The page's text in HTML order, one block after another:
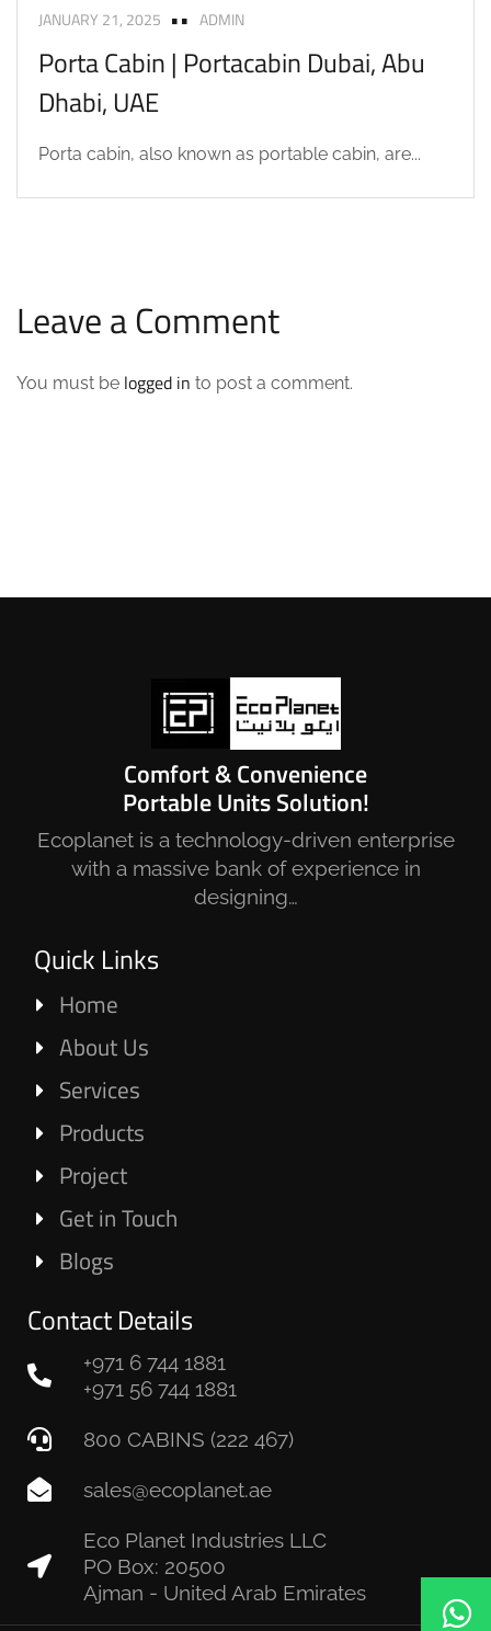
JANUARY 21, 2025 ADMIN
Porta Cabin | Portacabin Dubai, Abu
Dhabi, UAE
Porta cabin, also known as portable cabin, are...
Leave a Comment
You must be logged in to post a comment.
Comfort & Convenience
Portable Units Solution!
Ecoplanet is a technology-driven enterprise
with a massive bank of experience in
designing…
Quick Links
Home
About Us
Services
Products
Project
Get in Touch
Blogs
Contact Details
+971 6 744 1881
+971 56 744 1881
800 CABINS (222 467)
sales@ecoplanet.ae
Eco Planet Industries LLC
PO Box: 20500
Ajman - United Arab Emirates